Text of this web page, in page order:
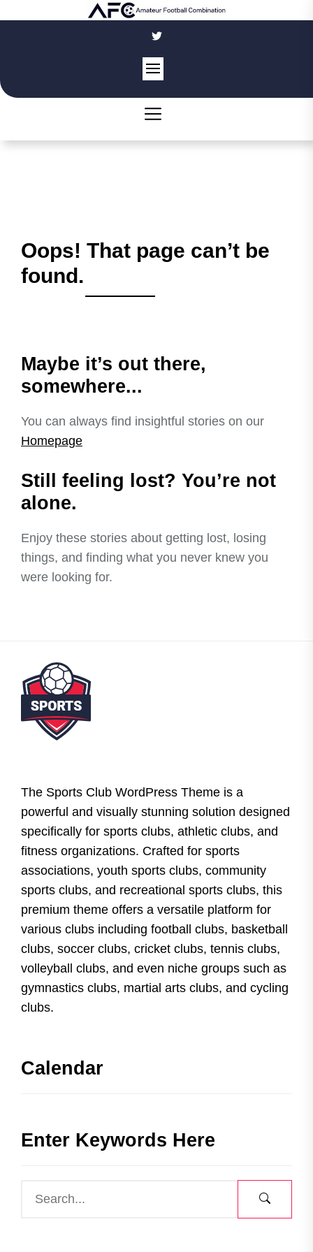
Oops! That page can’t be
found.
Maybe it’s out there,
somewhere...
You can always find insightful stories on our
Homepage
Still feeling lost? You’re not
alone.
Enjoy these stories about getting lost, losing
things, and finding what you never knew you
were looking for.
The Sports Club WordPress Theme is a
powerful and visually stunning solution designed
specifically for sports clubs, athletic clubs, and
fitness organizations. Crafted for sports
associations, youth sports clubs, community
sports clubs, and recreational sports clubs, this
premium theme offers a versatile platform for
various clubs including football clubs, basketball
clubs, soccer clubs, cricket clubs, tennis clubs,
volleyball clubs, and even niche groups such as
gymnastics clubs, martial arts clubs, and cycling
clubs.
Calendar
Enter Keywords Here